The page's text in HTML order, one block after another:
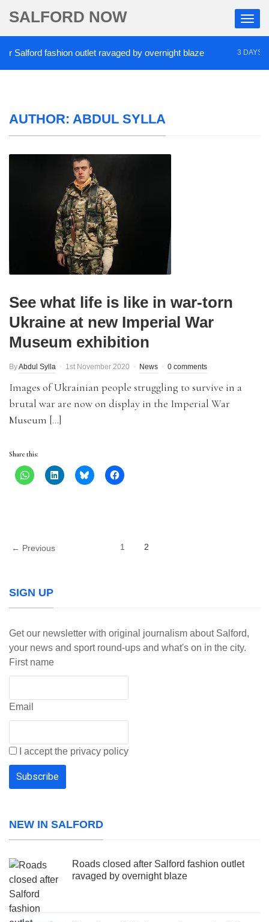
SALFORD NOW
fashion outlet ravaged by overnight blaze 3 DAYS AGO
AUTHOR: ABDUL SYLLA
See what life is like in war-torn
Ukraine at new Imperial War
Museum exhibition
ByAbdul Sylla 1st November 2020 News 0 comments
Images of Ukrainian people struggling to survive in a
brutal war are now on display in the Imperial War
Museum […]
Share this:
← Previous 1 2
SIGN UP
Get our newsletter with original journalism about Salford,
your news and sport round-ups and what's on in the city.
First name
Email
I accept the privacy policy
NEW IN SALFORD
Roads closed after Salford fashion outlet
ravaged by overnight blaze